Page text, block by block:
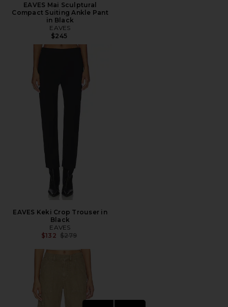
EAVES Mai Sculptural
Compact Suiting Ankle Pant
in Black
EAVES
$245
EAVES Keki Crop Trouser in
Black
EAVES
$132 Previous price:
$279